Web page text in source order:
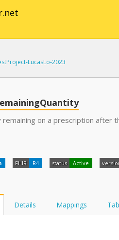
LucasLo-2023
on a prescription after
FHIR R4 status Active
Details Mappings